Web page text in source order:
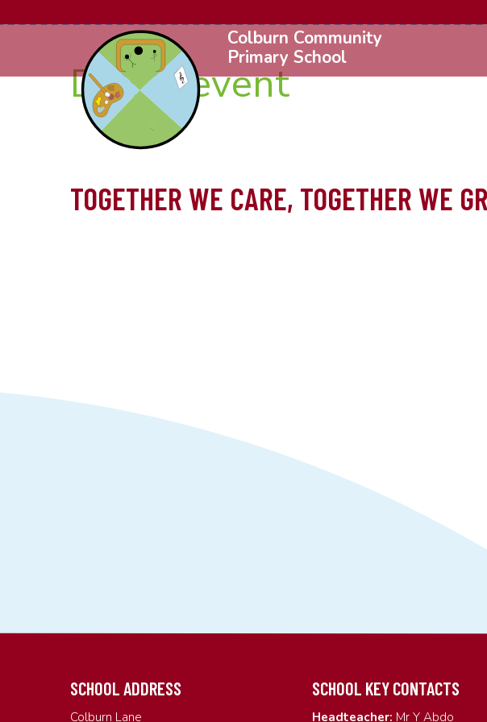
Colburn Community
Primary School
DFE Prevent
SCHOOL ADDRESS
Colburn Lane
SCHOOL KEY CONTACTS
Headteacher: Mr Y Abdo